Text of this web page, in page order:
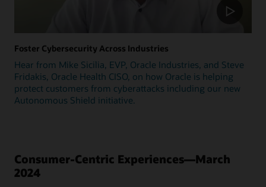
Foster Cybersecurity Across Industries
Hear from Mike Sicilia, EVP, Oracle Industries, and Steve
Fridakis, Oracle Health CISO, on how Oracle is helping
protect customers from cyberattacks including our new
Autonomous Shield initiative.
Consumer-Centric Experiences—March
2024